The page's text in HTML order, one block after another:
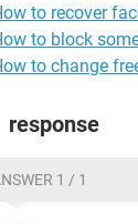
to recover
to block
to change
response
1 / 1